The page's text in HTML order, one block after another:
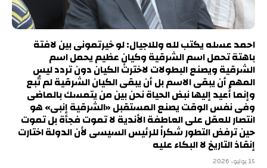
احمد عسله يكتب لله وللاجيال: لو خيرتمونى بين لافتة
باهتة تحمل اسم الشرقية وكيانٍ عظيم يحمل اسم
الشرقية ويصنع البطولات لاخترت الكيان دون تردد ليس
المهم أن يبقى الاسم بل أن يبقى الكيان الشرقية لم تُبع
وإنما أُعيد إليها نبض الحياة نحن بين من يتمسك بالماضى
وفى نفس الوقت يصنع المستقبل «الشرقية إنبى» هو
انتصار للعقل على العاطفة الأندية لا تموت فجأة بل تموت
حين ترفض التطور شكراً للرئيس السيسى لأن الدولة اختارت
إنقاذ التاريخ لا البكاء عليه
15 يوليو، 2026